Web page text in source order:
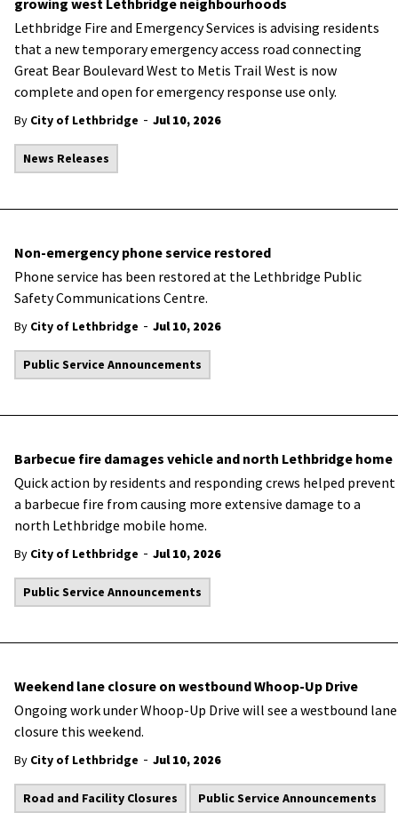
growing west Lethbridge neighbourhoods
Lethbridge Fire and Emergency Services is advising residents
that a new temporary emergency access road connecting
Great Bear Boulevard West to Metis Trail West is now
complete and open for emergency response use only.
By City of Lethbridge - Jul 10, 2026
News Releases
Non-emergency phone service restored
Phone service has been restored at the Lethbridge Public
Safety Communications Centre.
By City of Lethbridge - Jul 10, 2026
Public Service Announcements
Barbecue fire damages vehicle and north Lethbridge home
Quick action by residents and responding crews helped prevent
a barbecue fire from causing more extensive damage to a
north Lethbridge mobile home.
By City of Lethbridge - Jul 10, 2026
Public Service Announcements
Weekend lane closure on westbound Whoop-Up Drive
Ongoing work under Whoop-Up Drive will see a westbound lane
closure this weekend.
By City of Lethbridge - Jul 10, 2026
Road and Facility Closures Public Service Announcements